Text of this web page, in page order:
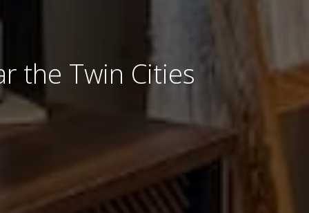
the Twin Cities